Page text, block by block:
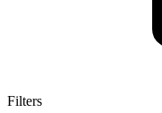
Filters